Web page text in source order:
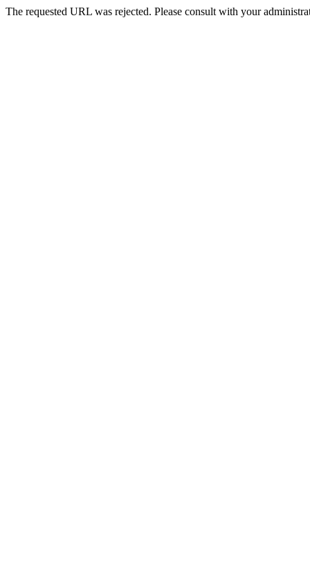
The requested URL was rejected. Please consult with your